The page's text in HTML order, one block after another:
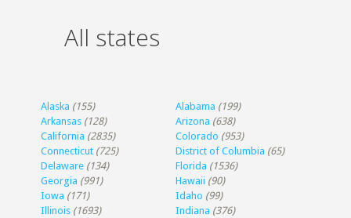
All states
Alaska (155) Alabama (199)
Arkansas (128) Arizona (638)
California (2835) Colorado (953)
Connecticut (725) District of Columbia (65)
Delaware (134) Florida (1536)
Georgia (991) Hawaii (90)
Iowa (171) Idaho (99)
Illinois (1693) Indiana (376)